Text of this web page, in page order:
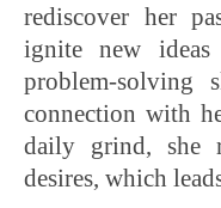
rediscover her
ignite new
problem-solving
connection with
daily grind, she
desires, which